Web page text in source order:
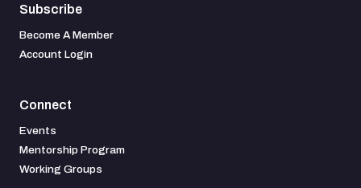
Subscribe
Become A Member
Account Login
Connect
Events
Mentorship Program
Working Groups